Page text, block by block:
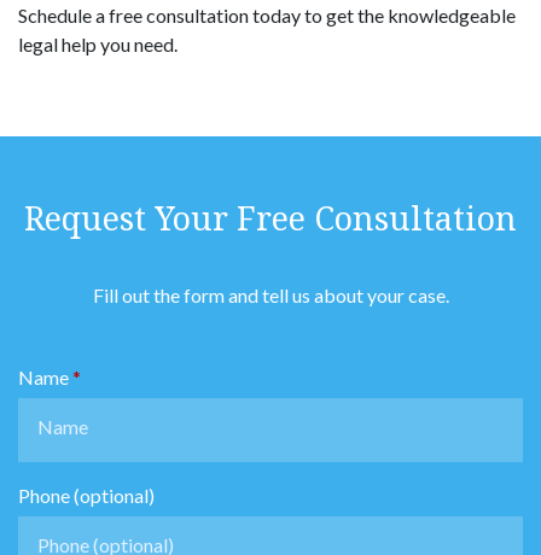
Schedule a free consultation today to get the knowledgeable
legal help you need.
Request Your Free Consultation
Fill out the form and tell us about your case.
Name
Phone (optional)